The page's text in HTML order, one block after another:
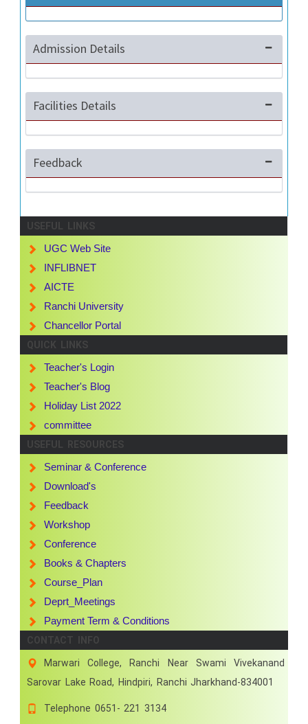
Admission Details
Facilities Details
Feedback
USEFUL LINKS
UGC Web Site
INFLIBNET
AICTE
Ranchi University
Chancellor Portal
QUICK LINKS
Teacher's Login
Teacher's Blog
Holiday List 2022
committee
USEFUL RESOURCES
Seminar & Conference
Download's
Feedback
Workshop
Conference
Books & Chapters
Course_Plan
Deprt_Meetings
Payment Term & Conditions
CONTACT INFO
Marwari College, Ranchi Near Swami Vivekanand
Sarovar Lake Road, Hindpiri, Ranchi Jharkhand-834001
Telephone 0651- 221 3134